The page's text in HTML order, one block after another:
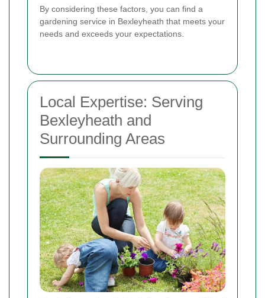
By considering these factors, you can find a
gardening service in Bexleyheath that meets your
needs and exceeds your expectations.
Local Expertise: Serving
Bexleyheath and
Surrounding Areas